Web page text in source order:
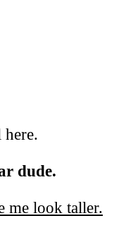
here.
dude.
me look taller.